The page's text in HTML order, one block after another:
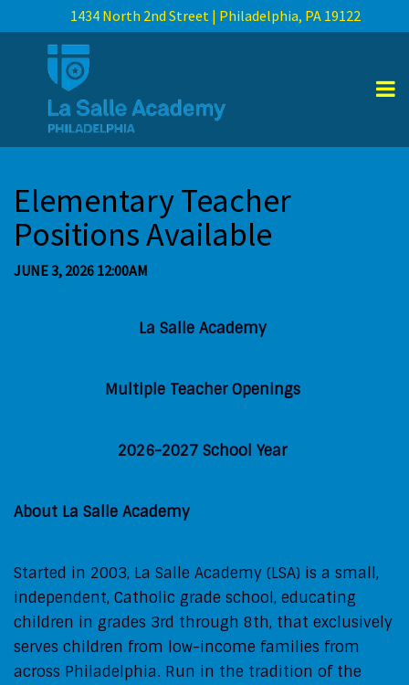
1434 North 2nd Street | Philadelphia, PA 19122
Elementary Teacher
Positions Available
JUNE 3, 2026 12:00AM
La Salle Academy
Multiple Teacher Openings
2026-2027 School Year
About La Salle Academy
Started in 2003, La Salle Academy (LSA) is a small,
independent, Catholic grade school, educating
children in grades 3rd through 8th, that exclusively
serves children from low-income families from
across Philadelphia. Run in the tradition of the